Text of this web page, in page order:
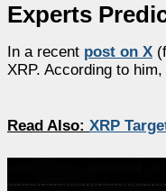
Experts
In a recent post on X
XRP. According to
Read Also: XRP